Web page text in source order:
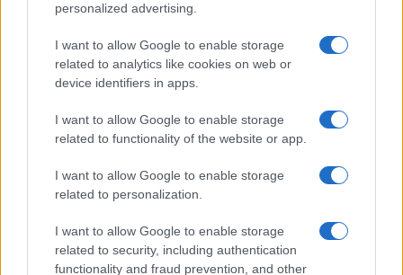
personalized advertising.
I want to allow Google to enable storage
related to analytics like cookies on web or
device identifiers in apps.
I want to allow Google to enable storage
related to functionality of the website or app.
I want to allow Google to enable storage
related to personalization.
I want to allow Google to enable storage
related to security, including authentication
functionality and fraud prevention, and other